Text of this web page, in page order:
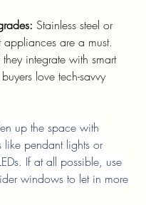
Stainless steel or
appliances are a must.
integrate with smart
love tech-savvy
up the space with
like pendant lights or
If at all possible, use
windows to let in more